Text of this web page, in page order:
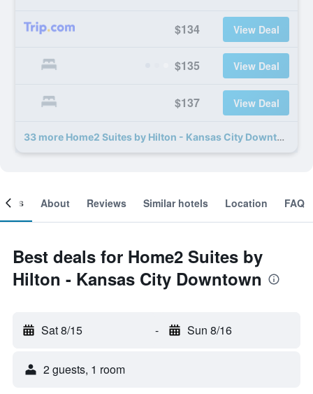
$134 View Deal
$135 View Deal
$137 View Deal
33 more Home2 Suites by Hilton - Kansas City Downtown deals
About Reviews Similar hotels Location FAQ
Best deals for Home2 Suites by
Hilton - Kansas City Downtown
Sat 8/15 - Sun 8/16
2 guests, 1 room